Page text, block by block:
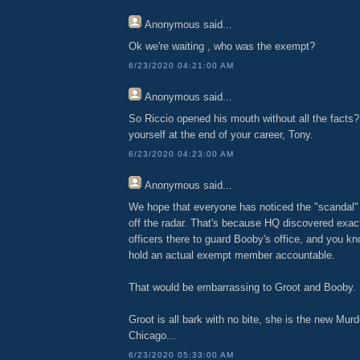
Anonymous said...
Ok we're waiting , who was the exempt?
6/23/2020 04:21:00 AM
Anonymous said...
So Riccio opened his mouth without all the
yourself at the end of your career, Tony.
6/23/2020 04:23:00 AM
Anonymous said...
We hope that everyone has noticed the
off the radar. That's because HQ discovered
officers there to guard Booby's office, and you
hold an actual exempt member accountable.
That would be embarrassing to Groot and Booby.
Groot is all bark with no bite, she is the new
Chicago...
6/23/2020 05:33:00 AM